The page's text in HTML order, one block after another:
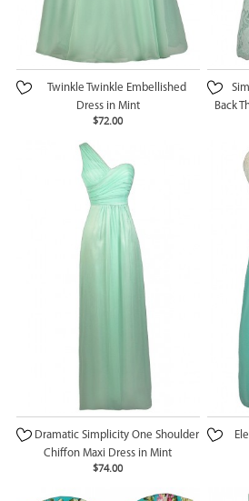
Twinkle Twinkle Embellished
Dress in Mint
$72.00
Back
Dramatic Simplicity One Shoulder
Chiffon Maxi Dress in Mint
$74.00